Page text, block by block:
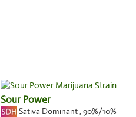
Sour Power
Sativa Dominant, 90%/10%